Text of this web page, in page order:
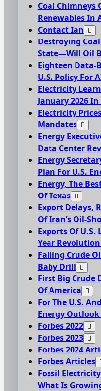
Coal Chimneys
Renewables In
Contact Ian
Destroying
State—Will Oil
Eighteen Data-
U.S. Policy For
Electricity
January 2026 In
Electricity
Mandates
Energy
Data Center
Energy
Plan For U.S.
Energy, The
Of Texas
Export Delays,
Of Iran’s Oil-
Exports Of
Year
Falling Crude
Baby Drill
First Big Crude
Of America
For The U.S.
Energy Outlook
Forbes 2022
Forbes 2023
Forbes 2024
Forbes Articles
Fossil
What Is